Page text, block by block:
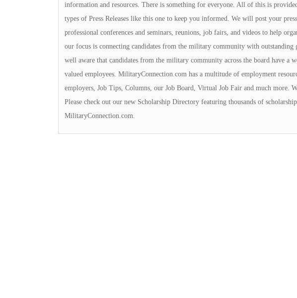
information and resources. There is something for everyone. All of this is
types of Press Releases like this one to keep you informed. We will post your
professional conferences and seminars, reunions, job fairs, and videos to help
our focus is connecting candidates from the military community with outstanding
well aware that candidates from the military community across the board have a
valued employees. MilitaryConnection.com has a multitude of employment
employers, Job Tips, Columns, our Job Board, Virtual Job Fair and much more.
Please check out our new Scholarship Directory featuring thousands of
MilitaryConnection.com.